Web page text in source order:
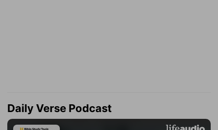
Daily Verse Podcast